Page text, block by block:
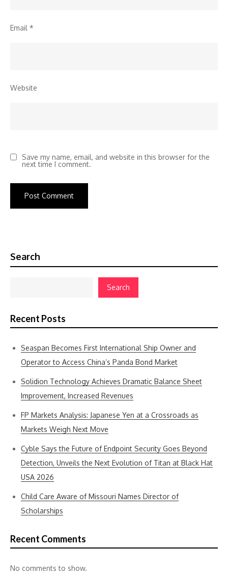
Email *
Website
Save my name, email, and website in this browser for the
next time I comment.
Search
Search
Recent Posts
Seaspan Becomes First International Ship Owner and
Operator to Access China’s Panda Bond Market
Solidion Technology Achieves Dramatic Balance Sheet
Improvement, Increased Revenues
FP Markets Analysis: Japanese Yen at a Crossroads as
Markets Weigh Next Move
Cyble Says the Future of Endpoint Security Goes Beyond
Detection, Unveils the Next Evolution of Titan at Black Hat
USA 2026
Child Care Aware of Missouri Names Director of
Scholarships
Recent Comments
No comments to show.